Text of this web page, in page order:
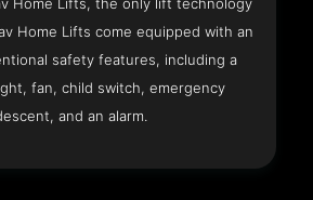
Home Lifts, the only lift technology
Home Lifts come equipped with an
safety features, including a
fan, child switch, emergency
and an alarm.